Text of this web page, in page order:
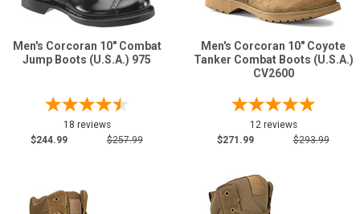
Men's Corcoran 10" Combat
Jump Boots (U.S.A.) 975
18 reviews
$244.99
$257.99
Men's Corcoran 10" Coyote
Tanker Combat Boots (U.S.A.)
CV2600
12 reviews
$271.99
$293.99